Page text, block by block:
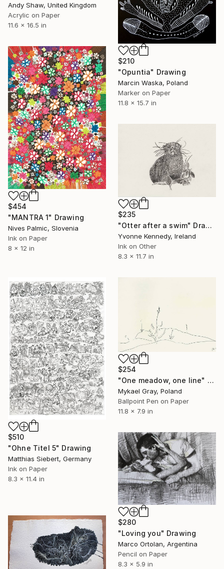
Andy Shaw, United Kingdom
Acrylic on Paper
11.6 x 16.5 in
$210
"Opuntia" Drawing
Marcin Waska, Poland
Marker on Paper
11.8 x 15.7 in
$454
"MANTRA 1" Drawing
Nives Palmic, Slovenia
Ink on Paper
8 x 12 in
$235
"Otter after a swim" Drawing
Yvonne Kennedy, Ireland
Ink on Other
8.3 x 11.7 in
$510
"Ohne Titel 5" Drawing
Matthias Siebert, Germany
Ink on Paper
8.3 x 11.4 in
$254
"One meadow, one line" Drawing
Mykael Gray, Poland
Ballpoint Pen on Paper
11.8 x 7.9 in
$280
"Loving you" Drawing
Marco Ortolan, Argentina
Pencil on Paper
8.3 x 5.9 in